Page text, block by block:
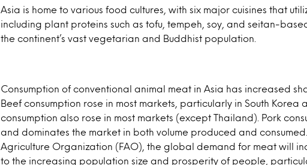
Asia is home to various food cultures, with six major cuisines that
including plant proteins such as tofu, tempeh, soy, and seitan-
the continent’s vast vegetarian and Buddhist population.
Consumption of conventional animal meat in Asia has increased
Beef consumption rose in most markets, particularly in South Korea
consumption also rose in most markets (except Thailand). Pork
and dominates the market in both volume produced and
Agriculture Organization (FAO), the global demand for meat will
to the increasing population size and prosperity of people,